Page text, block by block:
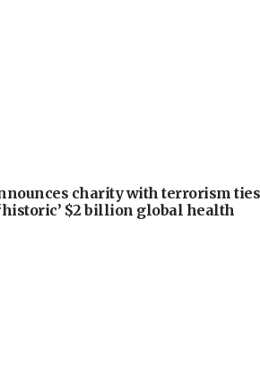
charity with terrorism ties
$2 billion global health